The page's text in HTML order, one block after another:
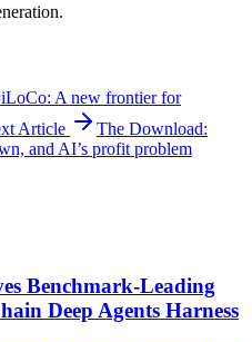
A new frontier for
Article
The Download:
and AI’s profit problem
Benchmark-Leading
Deep Agents Harness